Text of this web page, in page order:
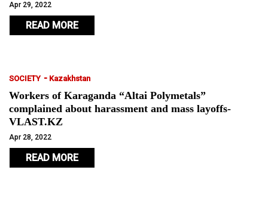
Apr 29, 2022
READ MORE
SOCIETY - Kazakhstan
Workers of Karaganda “Altai Polymetals”
complained about harassment and mass layoffs-
VLAST.KZ
Apr 28, 2022
READ MORE